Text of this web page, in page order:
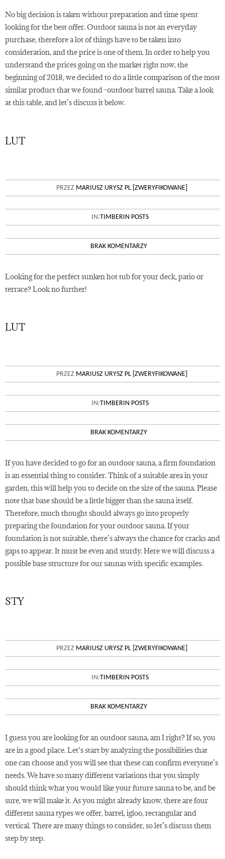
No big decision is taken without preparation and time spent
looking for the best offer. Outdoor sauna is not an everyday
purchase, therefore a lot of things have to be taken into
consideration, and the price is one of them. In order to help you
understand the prices going on the market right now, the
beginning of 2018, we decided to do a little comparison of the most
similar product that we found -outdoor barrel sauna. Take a look
at this table, and let’s discuss it below.
LUT
SUNKEN HOT TUBS IN YOUR
PRZEZ MARIUSZ URYSZ PL [ZWERYFIKOWANE]
IN:TIMBERIN POSTS
BRAK KOMENTARZY
Looking for the perfect sunken hot tub for your deck, patio or
terrace? Look no further!
LUT
A BASE PREPARATION OF YOUR
PRZEZ MARIUSZ URYSZ PL [ZWERYFIKOWANE]
IN:TIMBERIN POSTS
BRAK KOMENTARZY
If you have decided to go for an outdoor sauna, a firm foundation
is an essential thing to consider. Think of a suitable area in your
garden, this will help you to decide on the size of the sauna. Please
note that base should be a little bigger than the sauna itself.
Therefore, much thought should always go into properly
preparing the foundation for your outdoor sauna. If your
foundation is not suitable, there’s always the chance for cracks and
gaps to appear. It must be even and sturdy. Here we will discuss a
possible base structure for our saunas with specific examples.
STY
OUTDOOR GARDEN WOODEN
PRZEZ MARIUSZ URYSZ PL [ZWERYFIKOWANE]
IN:TIMBERIN POSTS
BRAK KOMENTARZY
I guess you are looking for an outdoor sauna, am I right? If so, you
are in a good place. Let‘s start by analyzing the possibilities that
one can choose and you will see that these can confirm everyone’s
needs. We have so many different variations that you simply
should think what you would like your future sauna to be, and be
sure, we will make it. As you might already know, there are four
different sauna types we offer, barrel, igloo, rectangular and
vertical. There are many things to consider, so let’s discuss them
step by step.